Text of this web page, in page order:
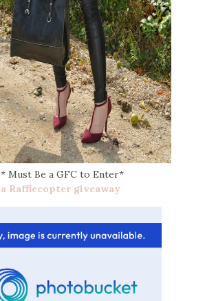
* Must Be a GFC to Enter*
a Rafflecopter giveaway